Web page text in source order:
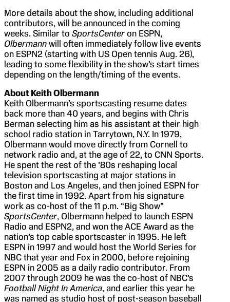
More details about the show, including additional
contributors, will be announced in the coming
weeks. Similar to SportsCenter on ESPN,
Olbermann will often immediately follow live events
on ESPN2 (starting with US Open tennis Aug. 26),
leading to some flexibility in the show’s start times
depending on the length/timing of the events.
About Keith Olbermann
Keith Olbermann’s sportscasting resume dates
back more than 40 years, and begins with Chris
Berman selecting him as his assistant at their high
school radio station in Tarrytown, N.Y. In 1979,
Olbermann would move directly from Cornell to
network radio and, at the age of 22, to CNN Sports.
He spent the rest of the ’80s reshaping local
television sportscasting at major stations in
Boston and Los Angeles, and then joined ESPN for
the first time in 1992. Apart from his signature
work as co-host of the 11 p.m. “Big Show”
SportsCenter, Olbermann helped to launch ESPN
Radio and ESPN2, and won the ACE Award as the
nation’s top cable sportscaster in 1995. He left
ESPN in 1997 and would host the World Series for
NBC that year and Fox in 2000, before rejoining
ESPN in 2005 as a daily radio contributor. From
2007 through 2009 he was the co-host of NBC’s
Football Night In America, and earlier this year he
was named as studio host of post-season baseball